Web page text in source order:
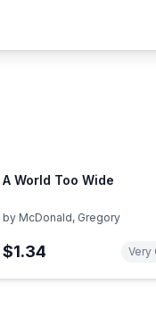
A World Too Wide
by McDonald, Gregory
$1.34 Very